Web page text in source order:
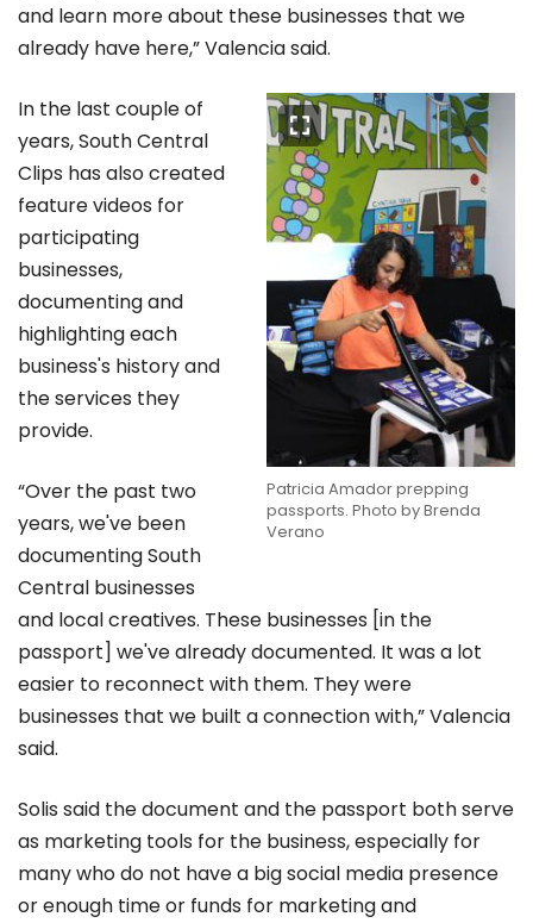
and learn more about these businesses that we
already have here,” Valencia said.
Patricia Amador prepping
passports. Photo by Brenda
Verano
In the last couple of
years, South Central
Clips has also created
feature videos for
participating
businesses,
documenting and
highlighting each
business's history and
the services they
provide.
“Over the past two
years, we've been
documenting South
Central businesses
and local creatives. These businesses [in the
passport] we've already documented. It was a lot
easier to reconnect with them. They were
businesses that we built a connection with,” Valencia
said.
Solis said the document and the passport both serve
as marketing tools for the business, especially for
many who do not have a big social media presence
or enough time or funds for marketing and